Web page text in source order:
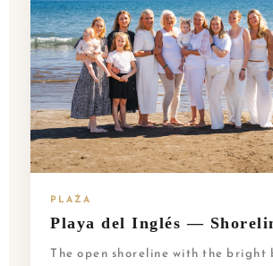
PLAŻA
Playa del Inglés —
The open shoreline with the bright